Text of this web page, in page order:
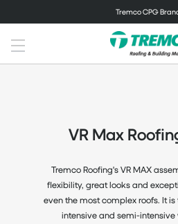
Tremco CPG
VR Max
Tremco Roofing's VR MAX
flexibility, great looks and
even the most complex roofs. It
intensive and semi-